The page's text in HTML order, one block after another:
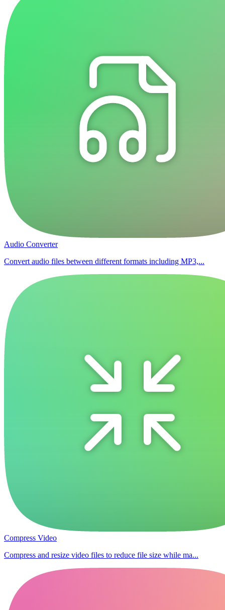
Audio Converter
Convert audio files between different formats including MP3,...
Compress Video
Compress and resize video files to reduce file size while ma...